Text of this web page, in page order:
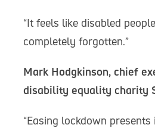
“It feels like disabled
completely forgotten.”
Mark Hodgkinson, chief
disability equality charity
“Easing lockdown